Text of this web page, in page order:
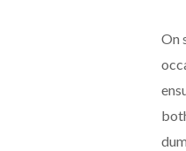
On